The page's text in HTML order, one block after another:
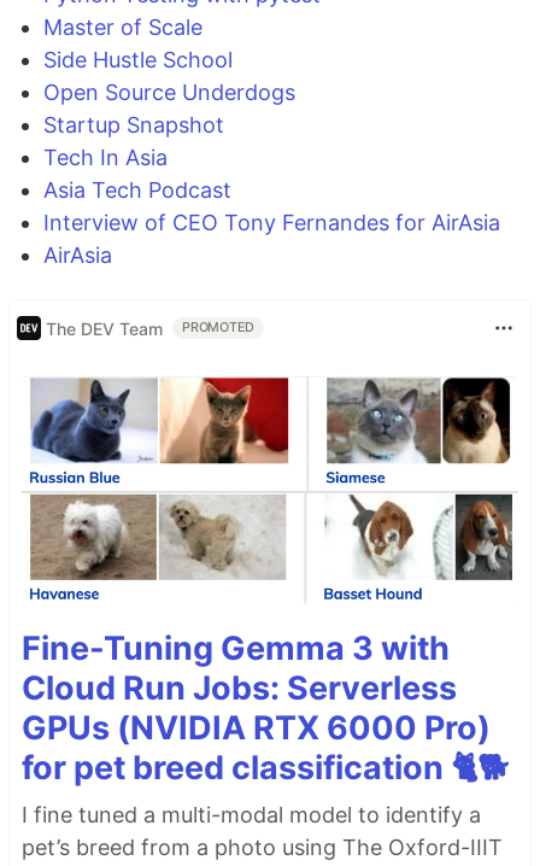
Master of Scale
Side Hustle School
Open Source Underdogs
Startup Snapshot
Tech In Asia
Asia Tech Podcast
Interview of CEO Tony Fernandes for AirAsia
AirAsia
The DEV Team PROMOTED
Fine-Tuning Gemma 3 with
Cloud Run Jobs: Serverless
GPUs (NVIDIA RTX 6000 Pro)
for pet breed classification 🐈🐕
I fine tuned a multi-modal model to identify a
pet’s breed from a photo using The Oxford-IIIT